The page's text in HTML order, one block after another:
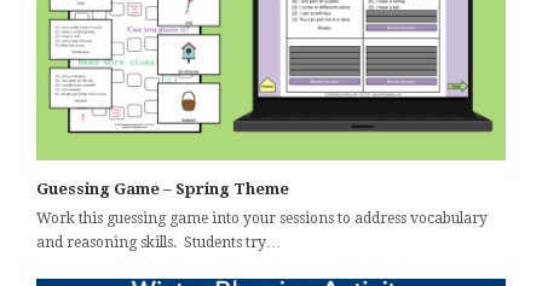
Guessing Game – Spring Theme
Work this guessing game into your sessions to address vocabulary
and reasoning skills. Students try…